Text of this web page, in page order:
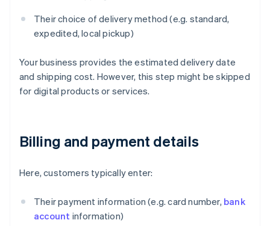
Their choice of delivery method (e.g. standard,
expedited, local pickup)
Your business provides the estimated delivery date
and shipping cost. However, this step might be skipped
for digital products or services.
Billing and payment details
Here, customers typically enter:
Their payment information (e.g. card number, bank
account information)